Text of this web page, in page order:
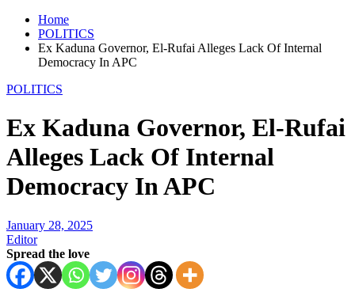
Home
POLITICS
Ex Kaduna Governor, El-Rufai Alleges Lack Of Internal
Democracy In APC
POLITICS
Ex Kaduna Governor, El-Rufai
Alleges Lack Of Internal
Democracy In APC
January 28, 2025
Editor
Spread the love